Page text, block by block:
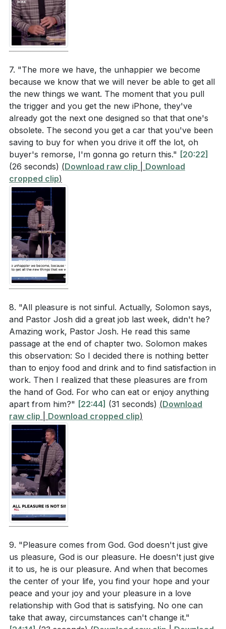
7. "The more we have, the unhappier we become
because we know that we will never be able to get all
the new things we want. The moment that you pull
the trigger and you get the new iPhone, they've
already got the next one designed so that that one's
obsolete. The second you get a car that you've been
saving to buy for when you drive it off the lot, oh
buyer's remorse, I'm gonna go return this." [20:22]
(26 seconds) (Download raw clip
Download
cropped clip)
8. "All pleasure is not sinful. Actually, Solomon says,
and Pastor Josh did a great job last week, didn't he?
Amazing work, Pastor Josh. He read this same
passage at the end of chapter two. Solomon makes
this observation: So I decided there is nothing better
than to enjoy food and drink and to find satisfaction in
work. Then I realized that these pleasures are from
the hand of God. For who can eat or enjoy anything
apart from him?" [22:44] (31 seconds) (Download
raw clip
Download cropped clip)
9. "Pleasure comes from God. God doesn't just give
us pleasure, God is our pleasure. He doesn't just give
it to us, he is our pleasure. And when that becomes
the center of your life, you find your hope and your
peace and your joy and your pleasure in a love
relationship with God that is satisfying. No one can
take that away, circumstances can't change it."